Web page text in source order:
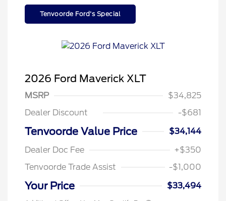
Tenvoorde Ford's Special
2026 Ford Maverick XLT
MSRP
$34,825
Dealer Discount
-$681
Tenvoorde Value Price
$34,144
Dealer Doc Fee
+$350
Tenvoorde Trade Assist
-$1,000
Your Price $33,494